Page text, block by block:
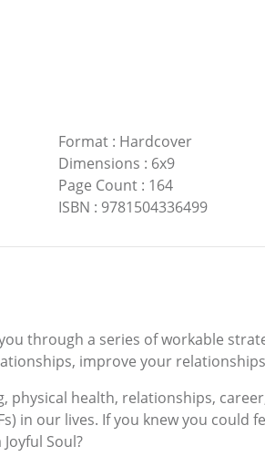
Format: Hardcover
Dimensions : 6x9
Page Count: 164
ISBN : 9781504336499
through a series of workable
improve your
physical health, relationships,
in our lives. If you knew you
Soul?